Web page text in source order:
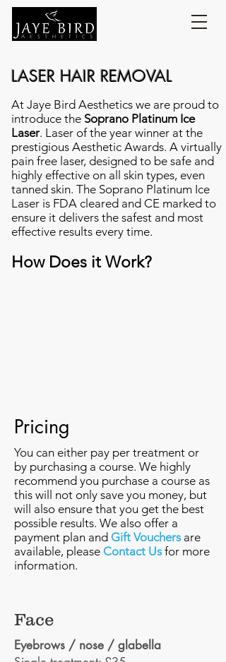
LASER HAIR REMOVAL
At Jaye Bird Aesthetics we are proud to
introduce the Soprano Platinum Ice
Laser. Laser of the year winner at the
prestigious Aesthetic Awards. A virtually
pain free laser, designed to be safe and
highly effective on all skin types, even
tanned skin. The Soprano Platinum Ice
Laser is FDA cleared and CE marked to
ensure it delivers the safest and most
effective results every time.
How Does it Work?
Pricing
You can either pay per treatment or
by purchasing a course. We highly
recommend you purchase a course as
this will not only save you money, but
will also ensure that you get the best
possible results. We also offer a
payment plan and Gift Vouchersare
available, please Contact Usfor more
information.
Face
Eyebrows / nose / glabella